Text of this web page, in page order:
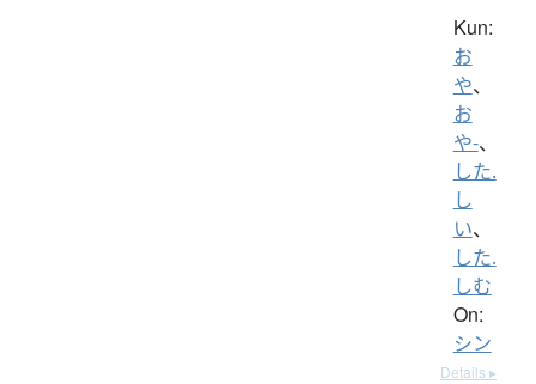
Kun:
お
や、
お
や-、
した.
し
い、
した.
しむ
On:
シン
Details ▸